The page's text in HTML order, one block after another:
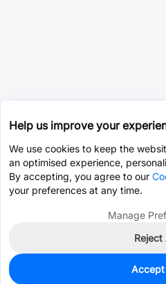
5
Help us improve your
We use cookies to keep the
an optimised experience,
By accepting, you agree to our
your preferences at any time.
Manage
Reject
Accept